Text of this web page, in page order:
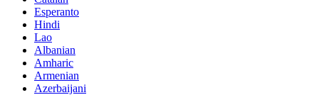
Esperanto
Hindi
Lao
Albanian
Amharic
Armenian
Azerbaijani